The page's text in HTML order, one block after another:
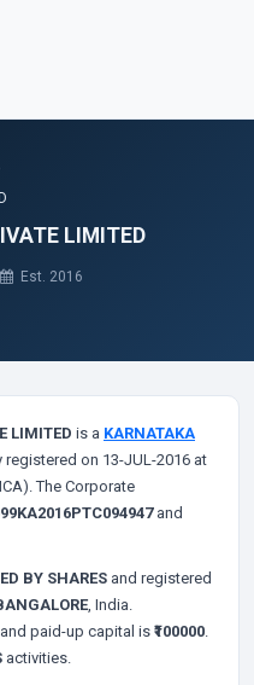
LIMITED
Est. 2016
LIMITED is a KARNATAKA
registered on 13-JUL-2016 at
The Corporate
and
BY SHARES and registered
, India.
and paid-up capital is ₹100000.
activities.